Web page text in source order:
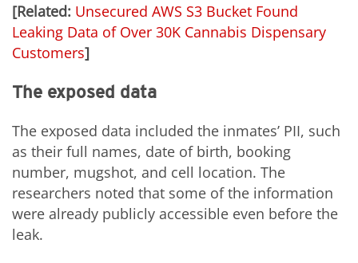
[Related: Unsecured AWS S3 Bucket Found
Leaking Data of Over 30K Cannabis Dispensary
Customers]
The exposed data
The exposed data included the inmates’ PII, such
as their full names, date of birth, booking
number, mugshot, and cell location. The
researchers noted that some of the information
were already publicly accessible even before the
leak.